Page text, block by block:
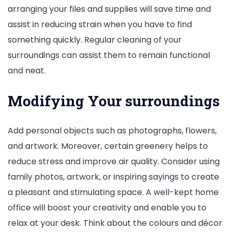
arranging your files and supplies will save time and
assist in reducing strain when you have to find
something quickly. Regular cleaning of your
surroundings can assist them to remain functional
and neat.
Modifying Your surroundings
Add personal objects such as photographs, flowers,
and artwork. Moreover, certain greenery helps to
reduce stress and improve air quality. Consider using
family photos, artwork, or inspiring sayings to create
a pleasant and stimulating space. A well-kept home
office will boost your creativity and enable you to
relax at your desk. Think about the colours and décor